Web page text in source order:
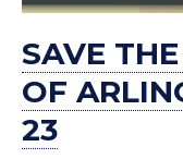
SAVE
OF
23